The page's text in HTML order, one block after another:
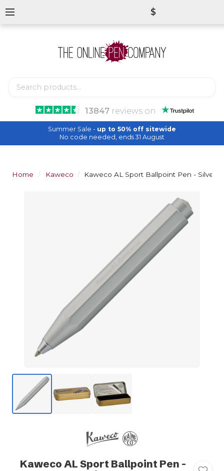
13847reviews on
$
Summer Sale - up to 50% off sitewide
No code needed, ends 31 August
Home Kaweco Kaweco AL Sport Ballpoint Pen - Silver
Kaweco AL Sport Ballpoint Pen -